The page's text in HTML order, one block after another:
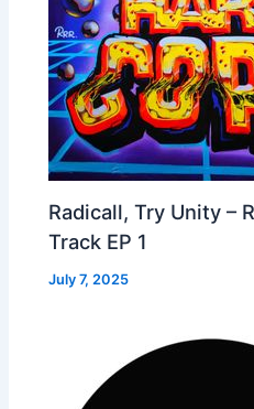
Radicall, Try Unity –
Track EP 1
July 7, 2025